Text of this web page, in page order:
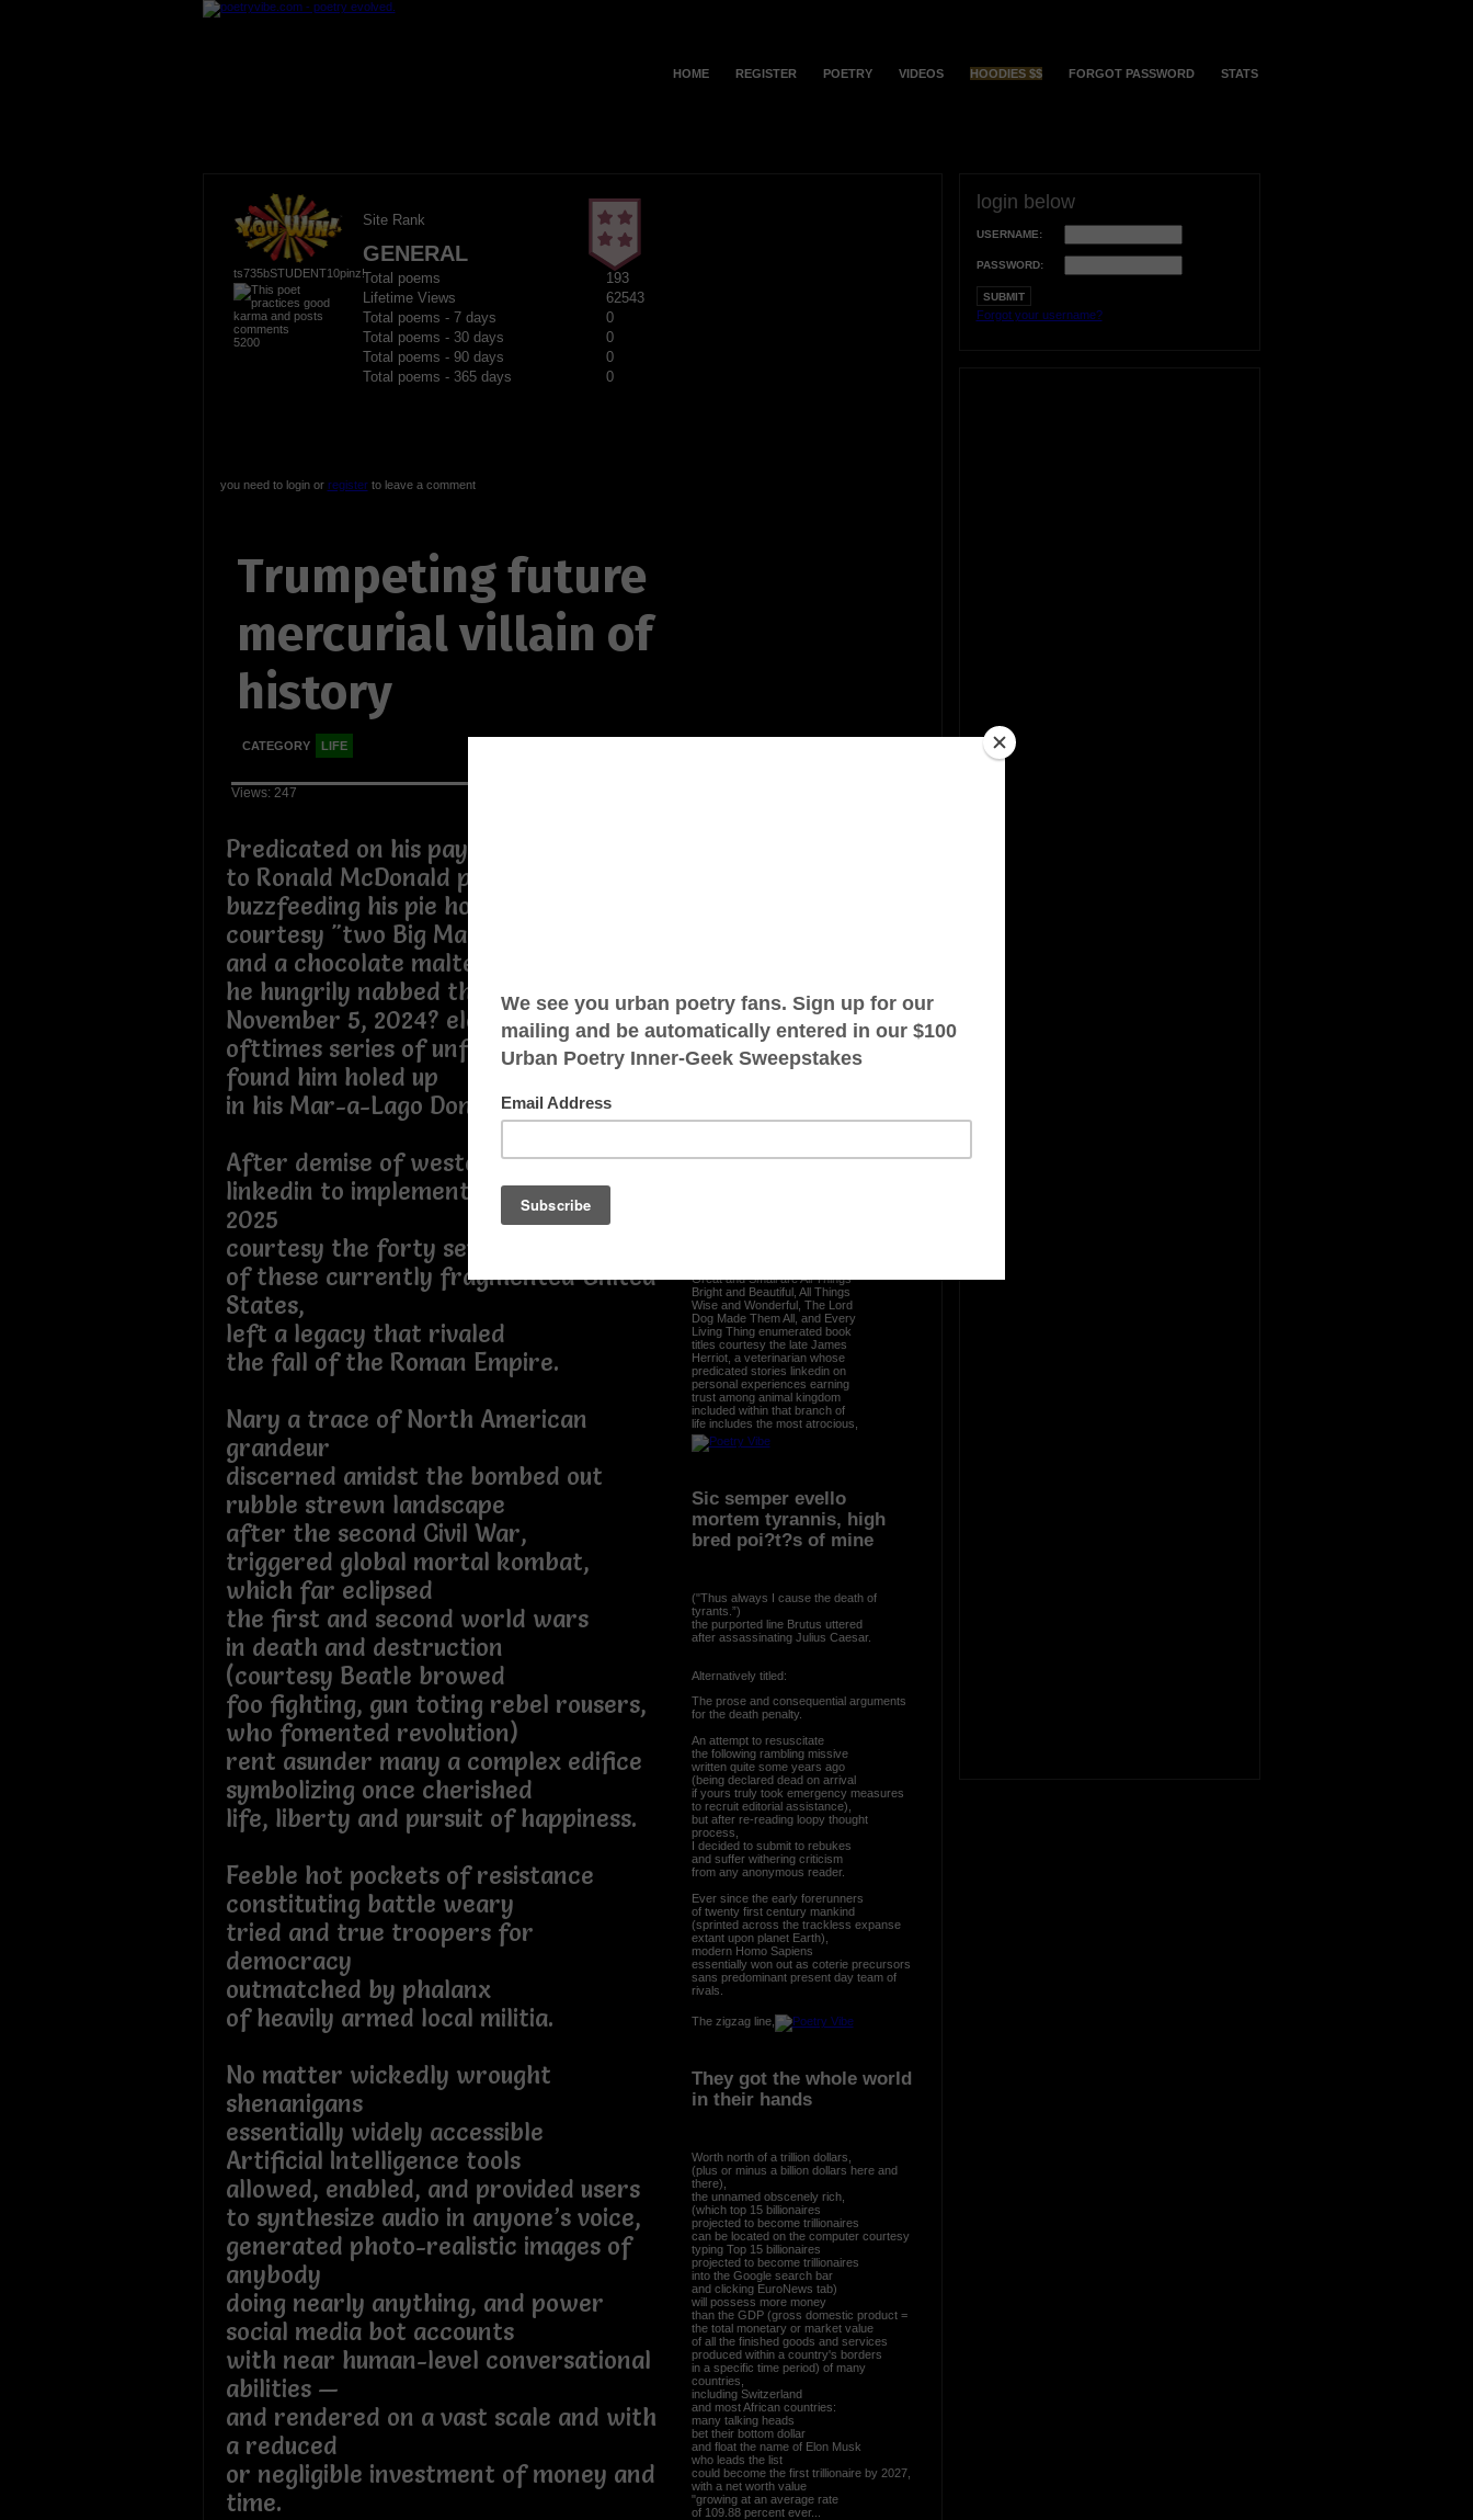
HOME REGISTER POETRY VIDEOS HOODIES $$ FORGOT PASSWORD STATS
ts735bSTUDENT10pinz!
5200
Site Rank
GENERAL
Total poems
193
Lifetime Views
62543
Total poems - 7 days
0
Total poems - 30 days
0
Total poems - 90 days
0
Total poems - 365 days
0
you need to login or registerto leave a comment
Trumpeting future
mercurial villain of
history
CATEGORY LIFE
Views: 247
Predicated on his paying obese sense
to Ronald McDonald patron saint
buzzfeeding his pie hole
courtesy "two Big Macs, Fillet-O-Fish
and a chocolate malted,"
he hungrily nabbed the ?Tuesday,
November 5, 2024? election
ofttimes series of unfortunate events
found him holed up
in his Mar-a-Lago Donjon club.
After demise of western civilization
linkedin to implementation of Project
2025
courtesy the forty seventh president
of these currently fragmented United
States,
left a legacy that rivaled
the fall of the Roman Empire.
Nary a trace of North American
grandeur
discerned amidst the bombed out
rubble strewn landscape
after the second Civil War,
triggered global mortal kombat,
which far eclipsed
the first and second world wars
in death and destruction
(courtesy Beatle browed
foo fighting, gun toting rebel rousers,
who fomented revolution)
rent asunder many a complex edifice
symbolizing once cherished
life, liberty and pursuit of happiness.
Feeble hot pockets of resistance
constituting battle weary
tried and true troopers for
democracy
outmatched by phalanx
of heavily armed local militia.
No matter wickedly wrought
shenanigans
essentially widely accessible
Artificial Intelligence tools
allowed, enabled, and provided users
to synthesize audio in anyone’s voice,
generated photo-realistic images of
anybody
doing nearly anything, and power
social media bot accounts
with near human-level conversational
abilities —
and rendered on a vast scale and with
a reduced
or negligible investment of money and
time.
Ah... the glory of a
restful sleep
feeling zonked out staying up
crafting an umpteenth brilliant
Great and Small are All Things
Bright and Beautiful, All Things
Wise and Wonderful, The Lord
Dog Made Them All, and Every
Living Thing enumerated book
titles courtesy the late James
Herriot, a veterinarian whose
predicated stories linkedin on
personal experiences earning
trust among animal kingdom
included within that branch of
life includes the most atrocious,
Sic semper evello
mortem tyrannis, high
bred poi?t?s of mine
("Thus always I cause the death of
tyrants.”)
the purported line Brutus uttered
after assassinating Julius Caesar.
Alternatively titled:
The prose and consequential arguments
for the death penalty.
An attempt to resuscitate
the following rambling missive
written quite some years ago
(being declared dead on arrival
if yours truly took emergency measures
to recruit editorial assistance),
but after re-reading loopy thought
process,
I decided to submit to rebukes
and suffer withering criticism
from any anonymous reader.
Ever since the early forerunners
of twenty first century mankind
(sprinted across the trackless expanse
extant upon planet Earth),
modern Homo Sapiens
essentially won out as coterie precursors
sans predominant present day team of
rivals.
The zigzag line,
They got the whole world
in their hands
Worth north of a trillion dollars,
(plus or minus a billion dollars here and
there),
the unnamed obscenely rich,
(which top 15 billionaires
projected to become trillionaires
can be located on the computer courtesy
typing Top 15 billionaires
projected to become trillionaires
into the Google search bar
and clicking EuroNews tab)
will possess more money
than the GDP (gross domestic product =
the total monetary or market value
of all the finished goods and services
produced within a country's borders
in a specific time period) of many
countries,
including Switzerland
and most African countries:
many talking heads
bet their bottom dollar
and float the name of Elon Musk
who leads the list
could become the first trillionaire by 2027,
with a net worth value
"growing at an average rate
of 109.88 percent ever...
login below
USERNAME:
PASSWORD:
Forgot your username?